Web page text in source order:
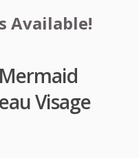
Available!
Visage